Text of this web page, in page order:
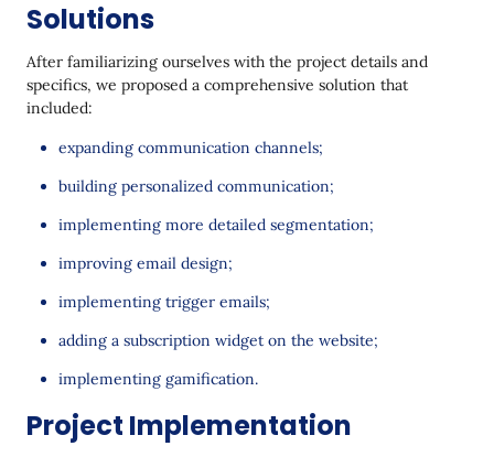
Solutions
After familiarizing ourselves with the project details and
specifics, we proposed a comprehensive solution that
included:
expanding communication channels;
building personalized communication;
implementing more detailed segmentation;
improving email design;
implementing trigger emails;
adding a subscription widget on the website;
implementing gamification.
Project Implementation